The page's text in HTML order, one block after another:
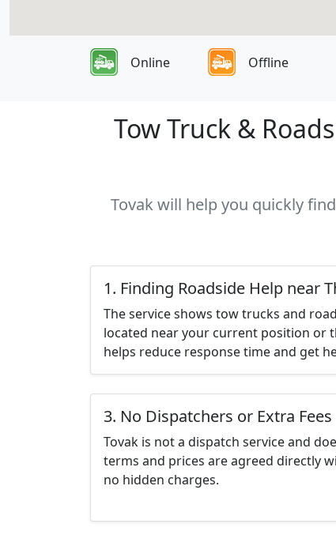
Online Offline
Tow Truck &
Tovak will help you quickly
1. Finding Roadside Help near
The service shows tow trucks and
located near your current position or
helps reduce response time and get
3. No Dispatchers or Extra Fees
Tovak is not a dispatch service and
terms and prices are agreed directly
no hidden charges.